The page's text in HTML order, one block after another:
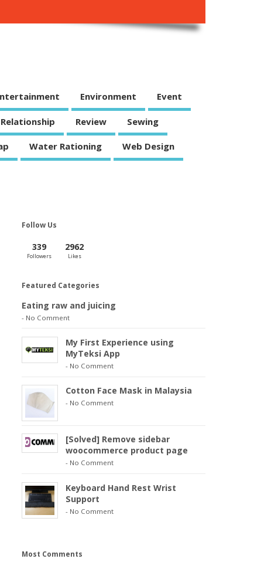
Environment Event
Relationship Review Sewing
Water Rationing Web Design
Follow Us
339
Followers
2962
Likes
Featured Categories
Eating raw and juicing
- No Comment
My First Experience using
MyTeksi App
- No Comment
Cotton Face Mask in Malaysia
- No Comment
[Solved] Remove sidebar
woocommerce product page
- No Comment
Keyboard Hand Rest Wrist
Support
- No Comment
Most Comments